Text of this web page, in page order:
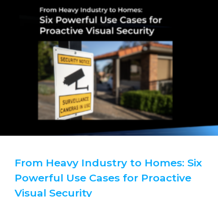
From Heavy Industry to Homes: Six
Powerful Use Cases for Proactive
Visual Security